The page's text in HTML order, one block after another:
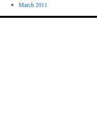
March 2011